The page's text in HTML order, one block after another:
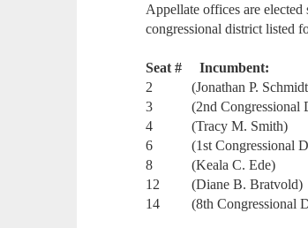
Appellate offices are elected
congressional district listed
Seat # Incumbent:
2 (Jonathan P.
3 (2nd Congressional
4 (Tracy M. Smith)
6 (1st Congressional
8 (Keala C. Ede)
12 (Diane B. Bratvold)
14 (8th